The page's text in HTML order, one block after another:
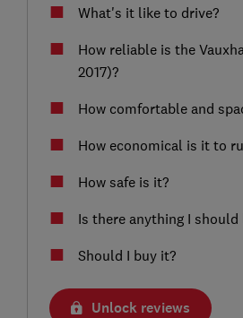
What's it like to drive?
How reliable is the
2017)?
How comfortable and
How economical is it to
How safe is it?
Is there anything I
Should I buy it?
Unlock reviews